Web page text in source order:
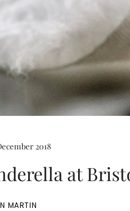
2018
at
MARTIN